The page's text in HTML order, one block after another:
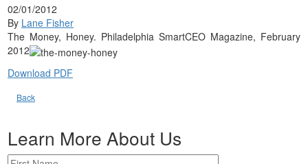
02/01/2012
By Lane Fisher
The Money, Honey. Philadelphia SmartCEO Magazine, February
2012
Download PDF
Back
Learn More About Us